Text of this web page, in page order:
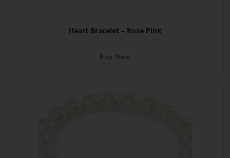
Heart Bracelet – Rose Pink
Buy Now